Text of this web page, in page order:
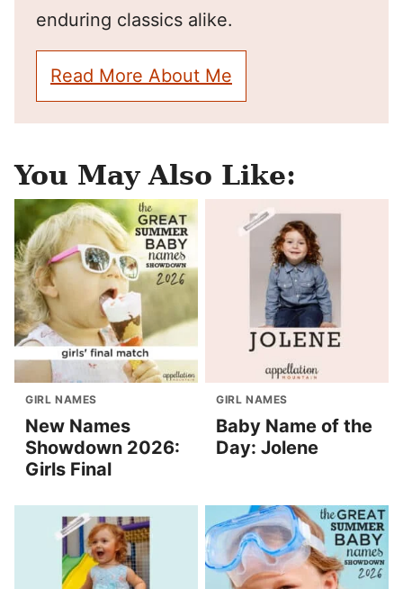
enduring classics alike.
Read More About Me
You May Also Like:
GIRL NAMES
New Names
Showdown 2026:
Girls Final
GIRL NAMES
Baby Name of the
Day: Jolene